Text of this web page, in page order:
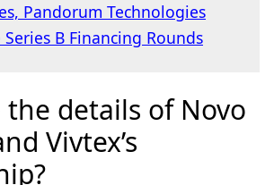
Pandorum Technologies
B Financing Rounds
details of Novo
Vivtex’s